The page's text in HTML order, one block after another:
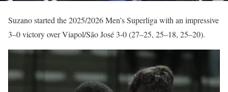
Suzano started the 2025/2026 Men’s Superliga with an impressive
3–0 victory over Viapol/São José 3-0 (27–25, 25–18, 25–20).